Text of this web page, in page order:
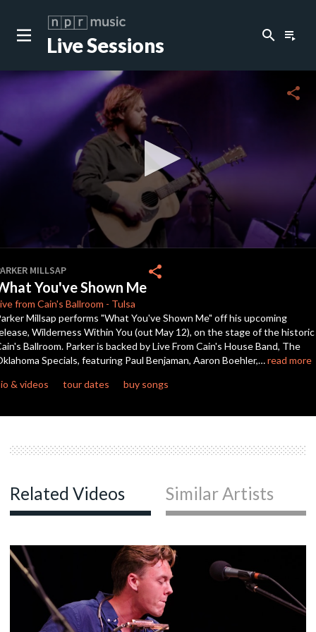
Live Sessions search playlist_play
of
0
seconds
share
MILLSAP
You've Shown Me
from Cain's Ballroom - Tulsa
share
Millsap performs "What You've Shown Me" off his upcoming
Wilderness Within You (out May 12), on the stage of the historic
Ballroom. Parker is backed by Live From Cain's House Band, The
Specials, featuring Paul Benjaman, Aaron Boehler,…read more
& videos
tour dates buy songs
Related Videos Similar Artists